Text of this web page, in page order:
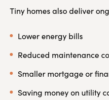
Tiny homes also deliver
Lower energy bills
Reduced maintenance
Smaller mortgage or
Saving money on utility